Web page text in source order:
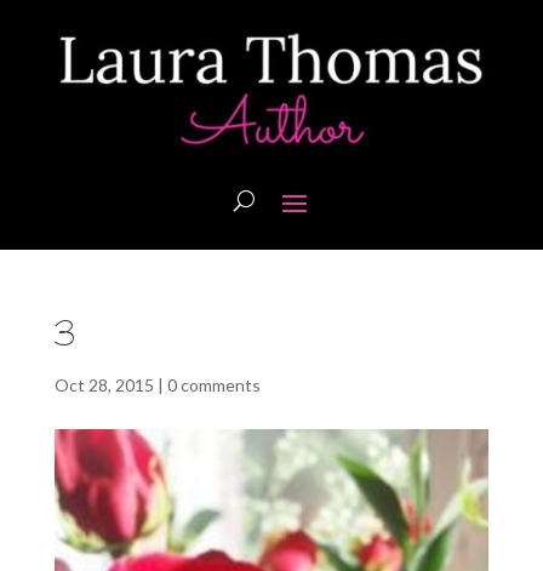
3
Oct 28, 2015 | 0 comments